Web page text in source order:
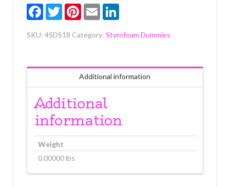
Each
FacebookTwitterPinterest
Email LinkedIn
SKU: 4SDS18 Category: Styrofoam Dummies
Additional information
Additional
information
Weight
0.00000 lbs